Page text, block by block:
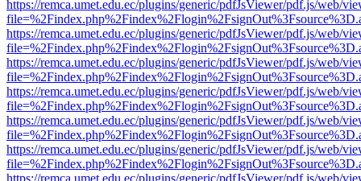
https://remca.umet.edu.ec/plugins/generic/pdfJsViewer/pdf.js/web/
https://remca.umet.edu.ec/plugins/generic/pdfJsViewer/pdf.js/web/
https://remca.umet.edu.ec/plugins/generic/pdfJsViewer/pdf.js/web/
https://remca.umet.edu.ec/plugins/generic/pdfJsViewer/pdf.js/web/
https://remca.umet.edu.ec/plugins/generic/pdfJsViewer/pdf.js/web/
https://remca.umet.edu.ec/plugins/generic/pdfJsViewer/pdf.js/web/
https://remca.umet.edu.ec/plugins/generic/pdfJsViewer/pdf.js/web/